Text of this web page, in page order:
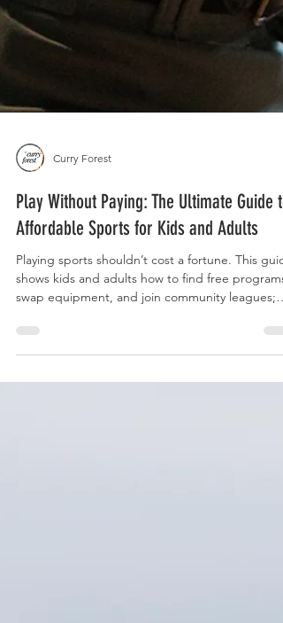
Curry Forest
Play Without Paying: The Ultimate Guide to
Affordable Sports for Kids and Adults
Playing sports shouldn’t cost a fortune. This